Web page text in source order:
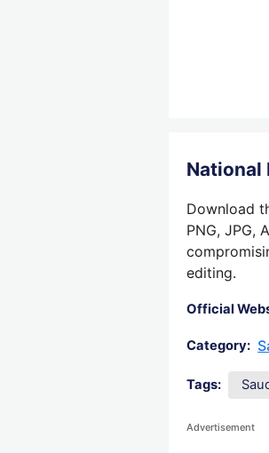
National
Download
PNG, JPG,
editing.
Official
Category:
Tags:
Advertisement